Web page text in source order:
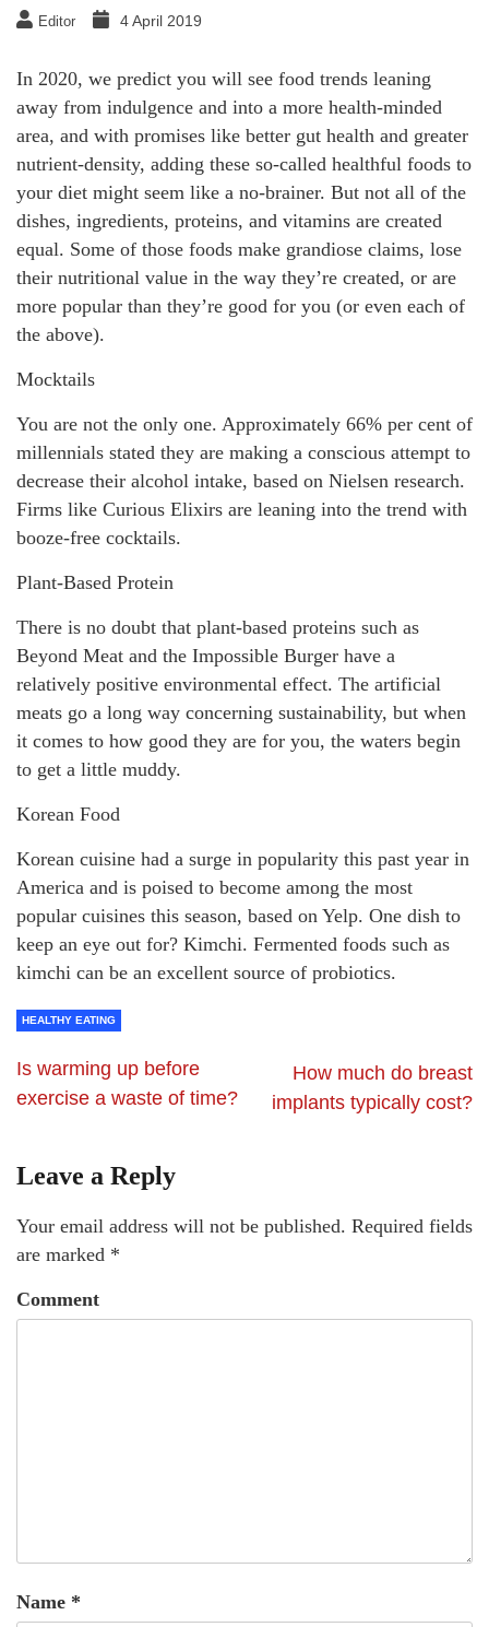
Editor 4 April 2019
In 2020, we predict you will see food trends leaning
away from indulgence and into a more health-minded
area, and with promises like better gut health and greater
nutrient-density, adding these so-called healthful foods to
your diet might seem like a no-brainer. But not all of the
dishes, ingredients, proteins, and vitamins are created
equal. Some of those foods make grandiose claims, lose
their nutritional value in the way they’re created, or are
more popular than they’re good for you (or even each of
the above).
Mocktails
You are not the only one. Approximately 66% per cent of
millennials stated they are making a conscious attempt to
decrease their alcohol intake, based on Nielsen research.
Firms like Curious Elixirs are leaning into the trend with
booze-free cocktails.
Plant-Based Protein
There is no doubt that plant-based proteins such as
Beyond Meat and the Impossible Burger have a
relatively positive environmental effect. The artificial
meats go a long way concerning sustainability, but when
it comes to how good they are for you, the waters begin
to get a little muddy.
Korean Food
Korean cuisine had a surge in popularity this past year in
America and is poised to become among the most
popular cuisines this season, based on Yelp. One dish to
keep an eye out for? Kimchi. Fermented foods such as
kimchi can be an excellent source of probiotics.
HEALTHY EATING
Is warming up before
exercise a waste of time?
How much do breast
implants typically cost?
Leave a Reply
Your email address will not be published. Required fields
are marked *
Comment
Name *